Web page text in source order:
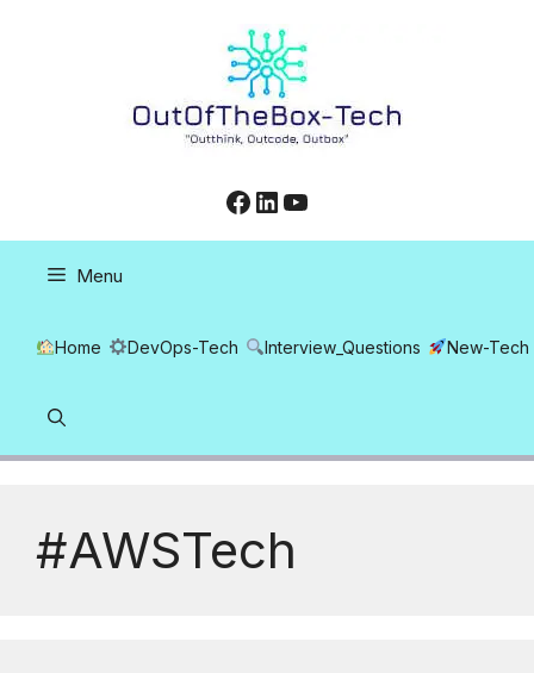
Facebook
LinkedIn
YouTube
Menu
Home DevOps-Tech Interview_Questions New-Tech
#AWSTech